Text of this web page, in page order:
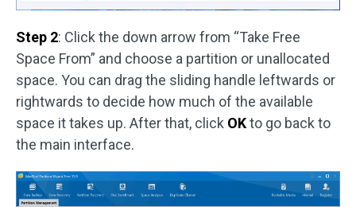
Step 2: Click the down arrow from “Take Free
Space From” and choose a partition or unallocated
space. You can drag the sliding handle leftwards or
rightwards to decide how much of the available
space it takes up. After that, click OKto go back to
the main interface.